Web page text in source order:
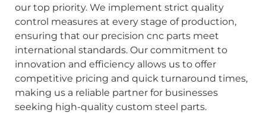
our top priority. We implement strict quality
control measures at every stage of production,
ensuring that our precision cnc parts meet
international standards. Our commitment to
innovation and efficiency allows us to offer
competitive pricing and quick turnaround times,
making us a reliable partner for businesses
seeking high-quality custom steel parts.